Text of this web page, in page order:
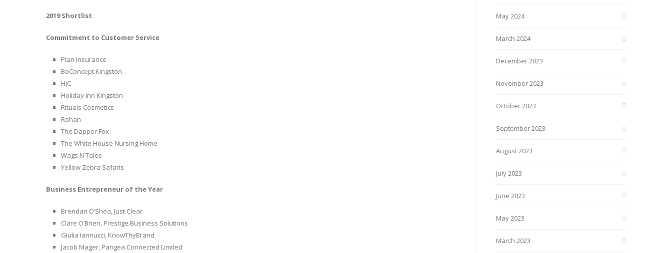
2019 Shortlist
Commitment to Customer Service
Plan Insurance
BoConcept Kingston
HJC
Holiday Inn Kingston
Rituals Cosmetics
Rohan
The Dapper Fox
The White House Nursing Home
Wags N Tales
Yellow Zebra Safaris
Business Entrepreneur of the Year
Brendan O’Shea, Just Clear
Clare O’Brien, Prestige Business Solutions
Giulia Iannucci, KnowThyBrand
Jacob Mager, Pangea Connected Limited
May 2024
March 2024
December 2023
November 2023
October 2023
September 2023
August 2023
July 2023
June 2023
May 2023
March 2023